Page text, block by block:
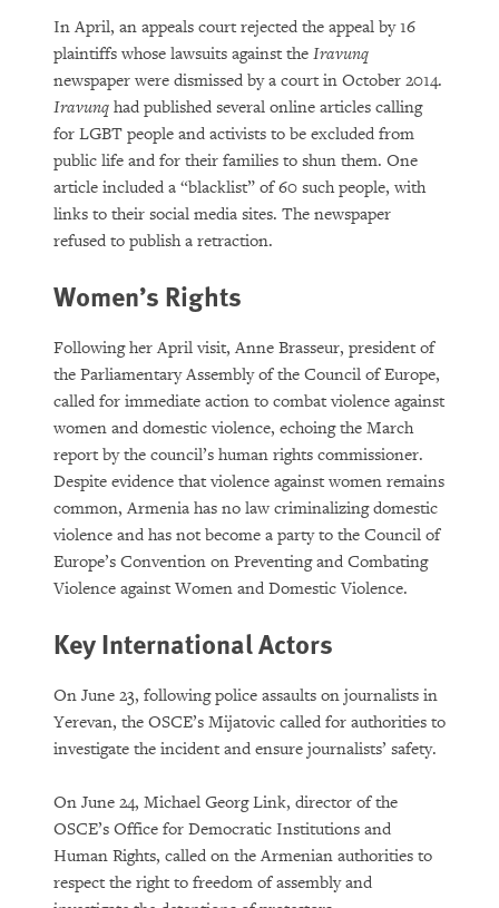
In April, an appeals court rejected the appeal by 16
plaintiffs whose lawsuits against the Iravunq
newspaper were dismissed by a court in October 2014.
Iravunq had published several online articles calling
for LGBT people and activists to be excluded from
public life and for their families to shun them. One
article included a “blacklist” of 60 such people, with
links to their social media sites. The newspaper
refused to publish a retraction.
Women’s Rights
Following her April visit, Anne Brasseur, president of
the Parliamentary Assembly of the Council of Europe,
called for immediate action to combat violence against
women and domestic violence, echoing the March
report by the council’s human rights commissioner.
Despite evidence that violence against women remains
common, Armenia has no law criminalizing domestic
violence and has not become a party to the Council of
Europe’s Convention on Preventing and Combating
Violence against Women and Domestic Violence.
Key International Actors
On June 23, following police assaults on journalists in
Yerevan, the OSCE’s Mijatovic called for authorities to
investigate the incident and ensure journalists’ safety.
On June 24, Michael Georg Link, director of the
OSCE’s Office for Democratic Institutions and
Human Rights, called on the Armenian authorities to
respect the right to freedom of assembly and